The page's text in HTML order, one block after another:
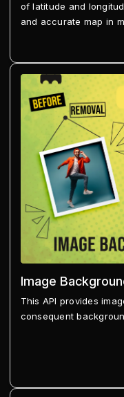
of latitude and
and accurate map in
Image
This API provides
consequent